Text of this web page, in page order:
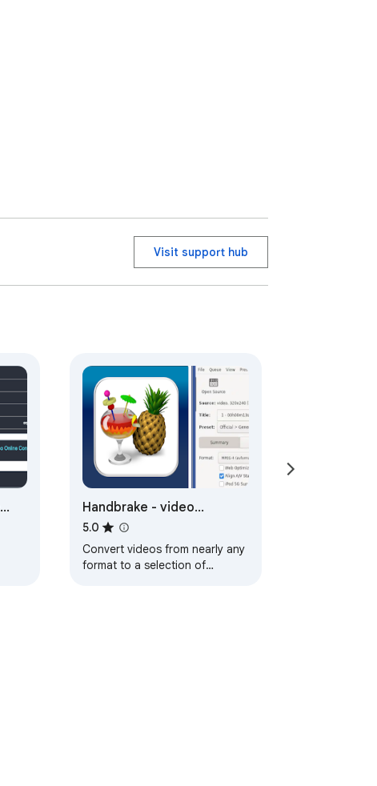
Visit support hub
Handbrake - video
converter
5.0
Convert videos from nearly any
format to a selection of